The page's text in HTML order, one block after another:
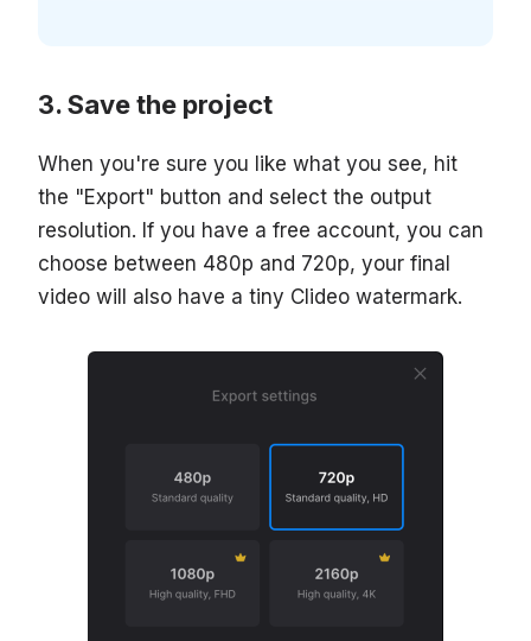
Save the project
When you're sure you like what you see, hit
the "Export" button and select the output
resolution. If you have a free account, you can
choose between 480p and 720p, your final
video will also have a tiny Clideo watermark.